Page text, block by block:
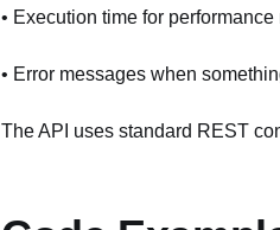
• Execution time for performance
• Error messages when
The API uses standard REST